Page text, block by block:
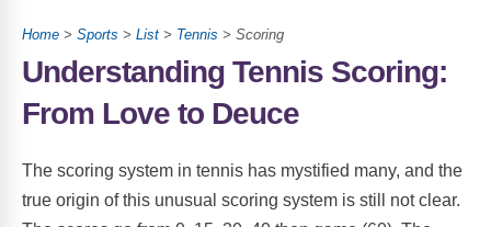
Home > Sports > List > Tennis > Scoring
Understanding Tennis Scoring:
From Love to Deuce
The scoring system in tennis has mystified many, and the
true origin of this unusual scoring system is still not clear.